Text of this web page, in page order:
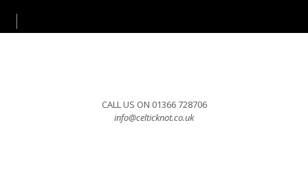
CALL US ON 01366 728706
info@celticknot.co.uk